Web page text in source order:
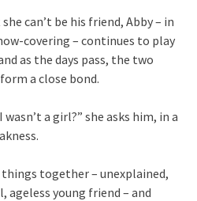
can’t be his friend, Abby – in
covering – continues to play
as the days pass, the two
a close bond.
a girl?” she asks him, in a
together – unexplained,
ageless young friend – and